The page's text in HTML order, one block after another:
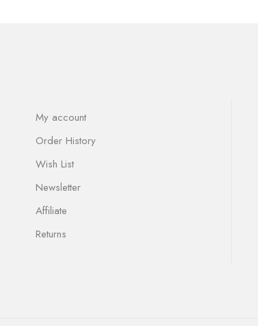
My account
Order History
Wish List
Newsletter
Affiliate
Returns